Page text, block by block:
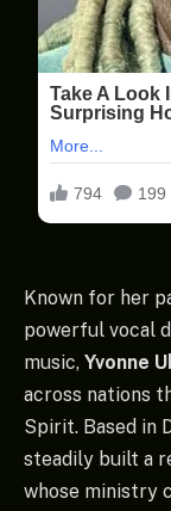
Known for her
powerful vocal
music, Yvonne
across nations
Spirit. Based in
steadily built a
whose ministry